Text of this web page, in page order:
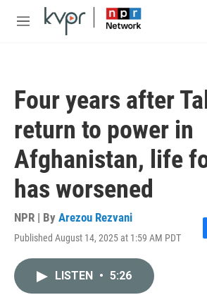
Skip to main content
M
Four years after
return to power in
Afghanistan, life
has worsened
NPR | By Arezou Rezvani
Published August 14, 2025 at 1:59 AM PDT
F
LISTEN • 5:26